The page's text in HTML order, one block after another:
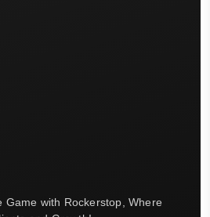
Game with Rockerstop, Where